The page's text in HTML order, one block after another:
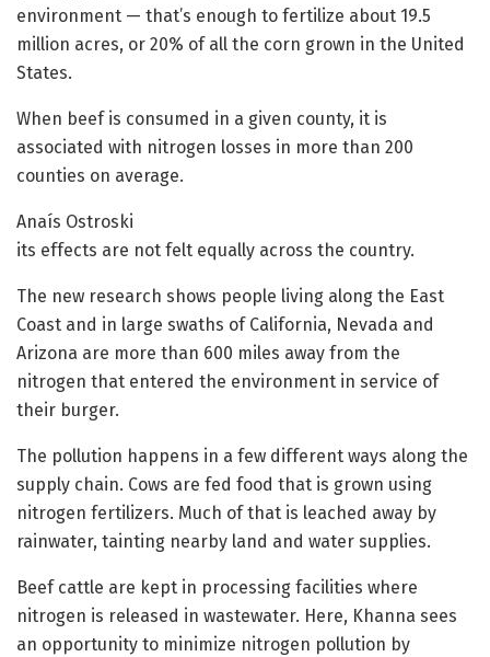
environment — that’s enough to fertilize about 19.5
million acres, or 20% of all the corn grown in the United
States.
When beef is consumed in a given county, it is
associated with nitrogen losses in more than 200
counties on average.
Anaís Ostroski
its effects are not felt equally across the country.
The new research shows people living along the East
Coast and in large swaths of California, Nevada and
Arizona are more than 600 miles away from the
nitrogen that entered the environment in service of
their burger.
The pollution happens in a few different ways along the
supply chain. Cows are fed food that is grown using
nitrogen fertilizers. Much of that is leached away by
rainwater, tainting nearby land and water supplies.
Beef cattle are kept in processing facilities where
nitrogen is released in wastewater. Here, Khanna sees
an opportunity to minimize nitrogen pollution by